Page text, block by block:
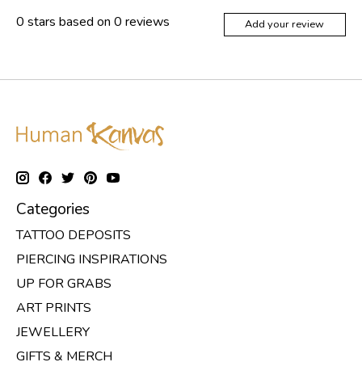
0 stars based on 0 reviews Add your review
Categories
TATTOO DEPOSITS
PIERCING INSPIRATIONS
UP FOR GRABS
ART PRINTS
JEWELLERY
GIFTS & MERCH